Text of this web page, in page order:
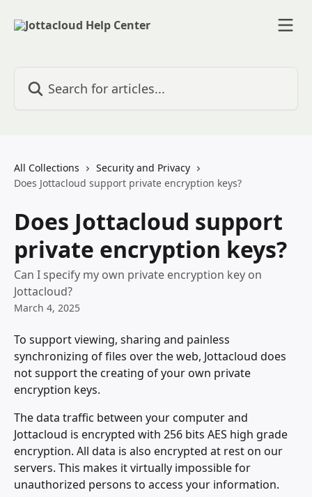
All Collections
Security and Privacy
Does Jottacloud support private encryption keys?
Does Jottacloud support
private encryption keys?
Can I specify my own private encryption key on
Jottacloud?
March 4, 2025
To support viewing, sharing and painless
synchronizing of files over the web, Jottacloud does
not support the creating of your own private
encryption keys.
The data traffic between your computer and
Jottacloud is encrypted with 256 bits AES high grade
encryption. All data is also encrypted at rest on our
servers. This makes it virtually impossible for
unauthorized persons to access your information.